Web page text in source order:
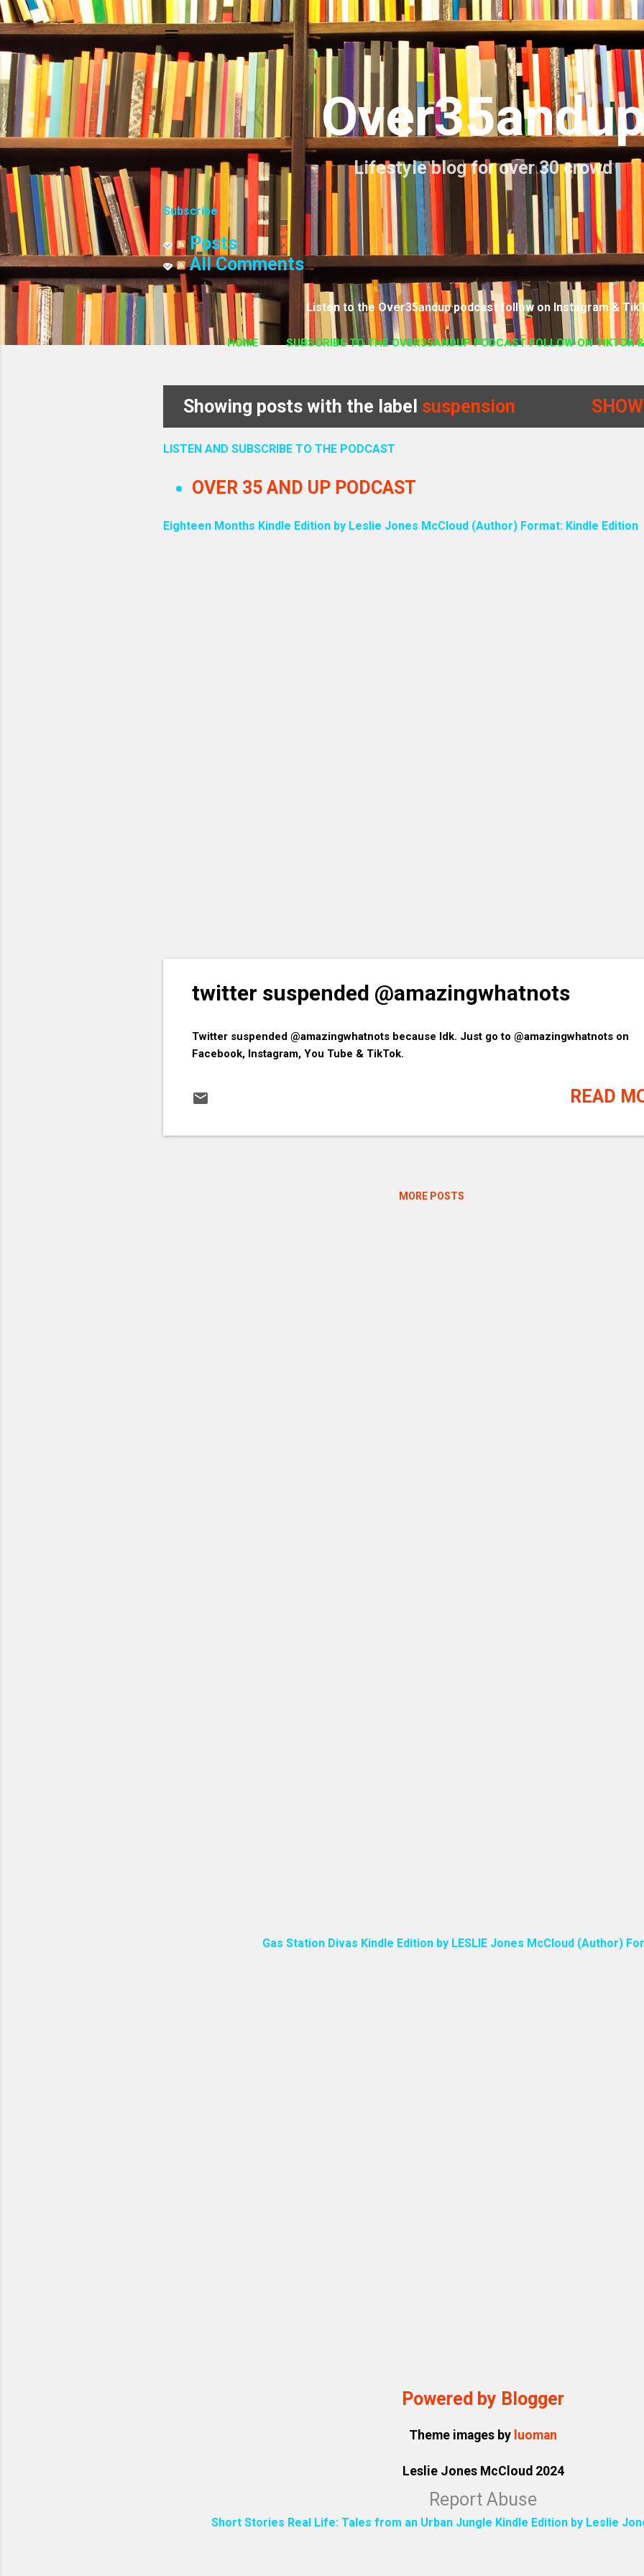
Skip to main content
Lifestyle blog for over 30 crowd
Subscribe
Posts
All Comments
Listen to the Over35andup podcast follow on Instagram &
HOME SUBSCRIBE TO THE OVER35ANDUP PODCAST FOLLOW ON TIKTOK
P
o
s
t
Showing posts with the label suspension
LISTEN AND SUBSCRIBE TO THE PODCAST
OVER 35 AND UP PODCAST
Eighteen Months Kindle Edition by Leslie Jones McCloud (Author) Format: Kindle Edition
twitter suspended @amazingwhatnots
​Twitter suspended @amazingwhatnots because Idk. Just go to @amazingwhatnots on
Facebook, Instagram, You Tube & TikTok.
READ
MORE POSTS
Gas Station Divas Kindle Edition by LESLIE Jones McCloud (Author)
Powered by Blogger
Theme images by luoman
Leslie Jones McCloud 2024
Report Abuse
Short Stories Real Life: Tales from an Urban Jungle Kindle Edition by Leslie